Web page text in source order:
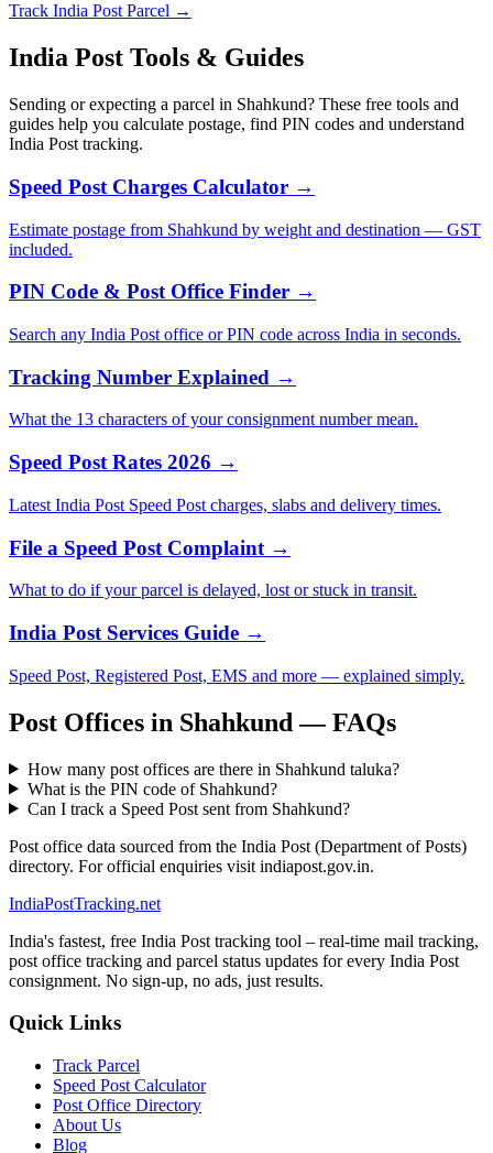
Track India Post Parcel →
India Post Tools & Guides
Sending or expecting a parcel in Shahkund? These free tools and
guides help you calculate postage, find PIN codes and understand
India Post tracking.
Speed Post Charges Calculator →
Estimate postage from Shahkund by weight and destination — GST
included.
PIN Code & Post Office Finder →
Search any India Post office or PIN code across India in seconds.
Tracking Number Explained →
What the 13 characters of your consignment number mean.
Speed Post Rates 2026 →
Latest India Post Speed Post charges, slabs and delivery times.
File a Speed Post Complaint →
What to do if your parcel is delayed, lost or stuck in transit.
India Post Services Guide →
Speed Post, Registered Post, EMS and more — explained simply.
Post Offices in Shahkund — FAQs
How many post offices are there in Shahkund taluka?
What is the PIN code of Shahkund?
Can I track a Speed Post sent from Shahkund?
Post office data sourced from the India Post (Department of Posts)
directory. For official enquiries visit indiapost.gov.in.
IndiaPostTracking.net
India's fastest, free India Post tracking tool – real-time mail tracking,
post office tracking and parcel status updates for every India Post
consignment. No sign-up, no ads, just results.
Quick Links
Track Parcel
Speed Post Calculator
Post Office Directory
About Us
Blog